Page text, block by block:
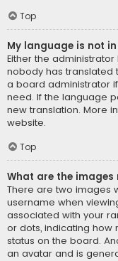
Top
My language is not
Either the
nobody has translated
a board administrator
need. If the language
new translation. More
website.
Top
What are the images
There are two images
username when
associated with your
or dots, indicating how
status on the board.
an avatar and is